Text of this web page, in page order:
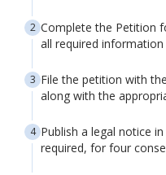
Complete the Petition
all required information
File the petition with
along with the
Publish a legal notice
required, for four